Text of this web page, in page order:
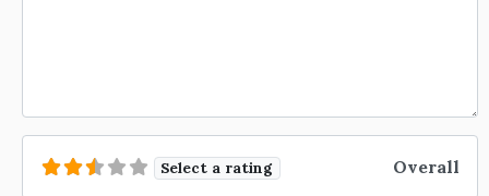
Select a rating Overall